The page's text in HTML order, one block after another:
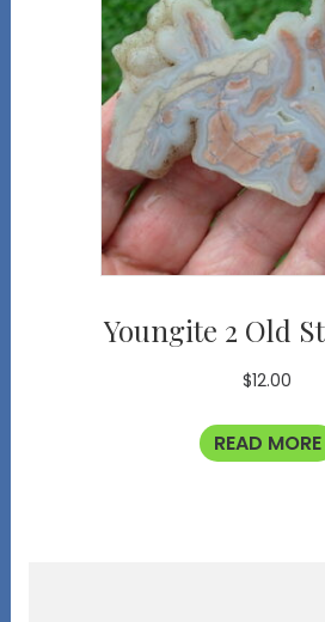
Youngite 2 Old
$12.00
READ MORE